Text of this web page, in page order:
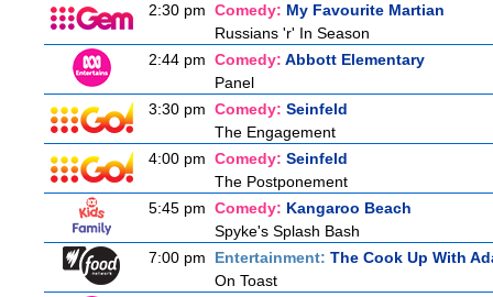
2:30 pm Comedy: My Favourite Martian
Russians 'r' In Season
2:44 pm Comedy: Abbott Elementary
Panel
3:30 pm Comedy: Seinfeld
The Engagement
4:00 pm Comedy: Seinfeld
The Postponement
5:45 pm Comedy: Kangaroo Beach
Spyke's Splash Bash
7:00 pm
Entertainment: The Cook Up With
On Toast